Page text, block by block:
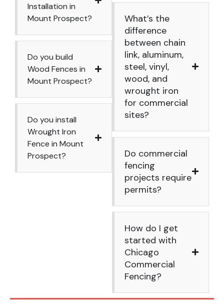
Installation in
Mount Prospect?
Do you build
Wood Fences in
Mount Prospect?
Do you install
Wrought Iron
Fence in Mount
Prospect?
What’s the
difference
between chain
link, aluminum,
steel, vinyl,
wood, and
wrought iron
for commercial
sites?
Do commercial
fencing
projects require
permits?
How do I get
started with
Chicago
Commercial
Fencing?